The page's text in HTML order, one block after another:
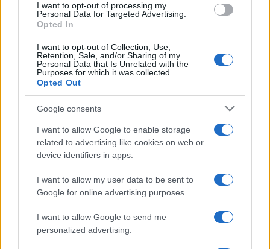
I want to opt-out of processing my
Personal Data for Targeted Advertising.
Opted In
I want to opt-out of Collection, Use,
Retention, Sale, and/or Sharing of my
Personal Data that Is Unrelated with the
Purposes for which it was collected.
Opted Out
Google consents
I want to allow Google to enable storage
related to advertising like cookies on web or
device identifiers in apps.
I want to allow my user data to be sent to
Google for online advertising purposes.
I want to allow Google to send me
personalized advertising.
HTECH NEWS
New Mexico Court Orders Meta to Pay $942 Million
for Child Safety Failures
Marcus Chen · 7 Aug 2026
HTECH NEWS